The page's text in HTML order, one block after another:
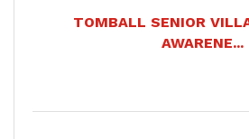
TOMBALL SENIOR
AWARENE...